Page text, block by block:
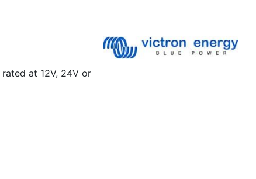
at 12V, 24V or